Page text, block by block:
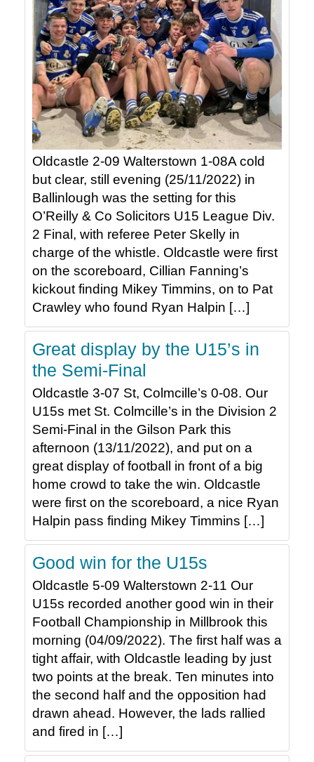
Oldcastle 2-09 Walterstown 1-08A cold
but clear, still evening (25/11/2022) in
Ballinlough was the setting for this
O’Reilly & Co Solicitors U15 League Div.
2 Final, with referee Peter Skelly in
charge of the whistle. Oldcastle were first
on the scoreboard, Cillian Fanning’s
kickout finding Mikey Timmins, on to Pat
Crawley who found Ryan Halpin […]
Great display by the U15’s in
the Semi-Final
Oldcastle 3-07 St, Colmcille’s 0-08. Our
U15s met St. Colmcille’s in the Division 2
Semi-Final in the Gilson Park this
afternoon (13/11/2022), and put on a
great display of football in front of a big
home crowd to take the win. Oldcastle
were first on the scoreboard, a nice Ryan
Halpin pass finding Mikey Timmins […]
Good win for the U15s
Oldcastle 5-09 Walterstown 2-11 Our
U15s recorded another good win in their
Football Championship in Millbrook this
morning (04/09/2022). The first half was a
tight affair, with Oldcastle leading by just
two points at the break. Ten minutes into
the second half and the opposition had
drawn ahead. However, the lads rallied
and fired in […]